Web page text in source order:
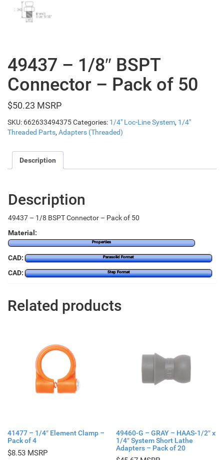
49437 – 1/8″ BSPT
Connector – Pack of 50
$50.23
SKU: 662633494375Categories: 1/4" Loc-Line System, 1/4"
Threaded Parts, Adapters (Threaded)
Description
Description
49437 – 1/8 BSPT Connector – Pack of 50
Material:
Properties
CAD: Parasolid Format
CAD: Step Format
Related products
41477 – 1/4″ Element Clamp –
Pack of 4
$8.53
49460-G – GRAY – HAAS-1/2″ x
1/4″ System Short Lathe
Adapters – Pack of 20